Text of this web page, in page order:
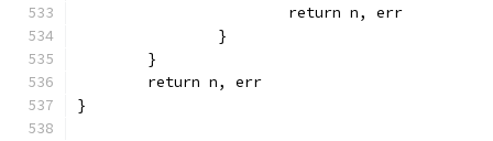
			return n, err
		}
	}
	return n, err
}